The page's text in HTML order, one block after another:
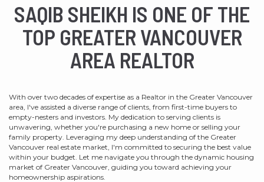
SAQIB SHEIKH IS ONE OF THE
TOP GREATER VANCOUVER
AREA REALTOR
With over two decades of expertise as a Realtor in the Greater Vancouver
area, I've assisted a diverse range of clients, from first-time buyers to
empty-nesters and investors. My dedication to serving clients is
unwavering, whether you're purchasing a new home or selling your
family property. Leveraging my deep understanding of the Greater
Vancouver real estate market, I'm committed to securing the best value
within your budget. Let me navigate you through the dynamic housing
market of Greater Vancouver, guiding you toward achieving your
homeownership aspirations.